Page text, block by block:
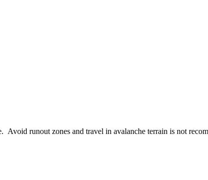
runout zones and travel in avalanche terrain is not